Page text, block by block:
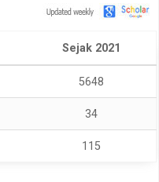
Sejak 2021
5648
34
115